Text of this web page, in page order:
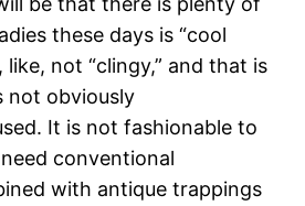
these days is “cool
like, not “clingy,” and that is
not obviously
It is not fashionable to
conventional
with antique trappings